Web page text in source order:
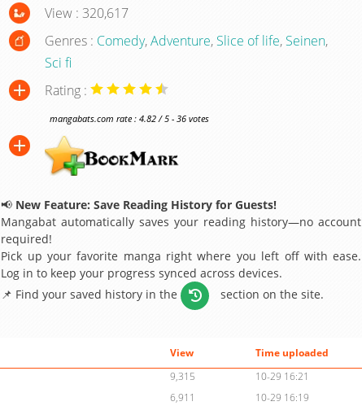
View : 320,617
Genres : Comedy,Adventure, Slice of life, Seinen,
Sci fi
Rating :
mangabats.com rate : 4.82 / 5 - 36 votes
📢 New Feature: Save Reading History for Guests!
Mangabat automatically saves your reading history—no account
required!
Pick up your favorite manga right where you left off with ease.
Log in to keep your progress synced across devices.
📌 Find your saved history in the
section on the site.
View
Time uploaded
9,315
10-29 16:21
6,911
10-29 16:19